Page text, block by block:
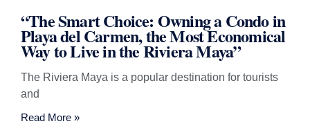
“The Smart Choice: Owning a Condo in
Playa del Carmen, the Most Economical
Way to Live in the Riviera Maya”
The Riviera Maya is a popular destination for tourists
and
Read More »